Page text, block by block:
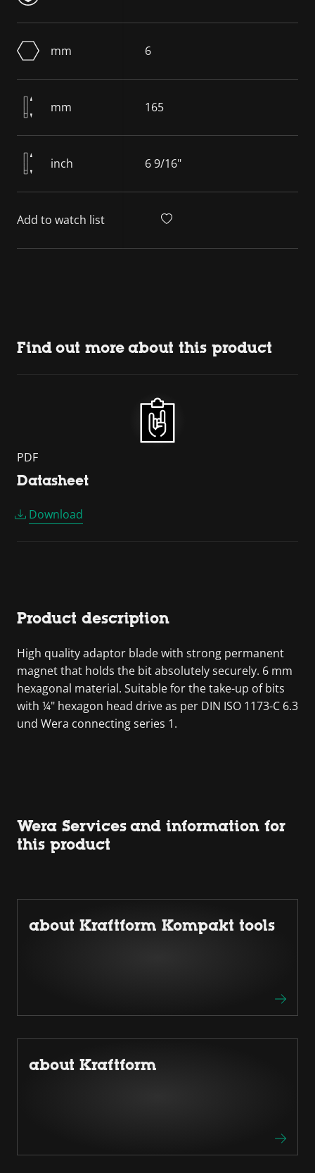
mm 6
mm 165
inch 6 9/16"
Add to watch list
Find out more about this product
PDF
Datasheet
Download
Product description
High quality adaptor blade with strong permanent
magnet that holds the bit absolutely securely. 6 mm
hexagonal material. Suitable for the take-up of bits
with ¼" hexagon head drive as per DIN ISO 1173-C 6.3
und Wera connecting series 1.
Wera Services and information for
this product
about Kraftform Kompakt tools
about Kraftform